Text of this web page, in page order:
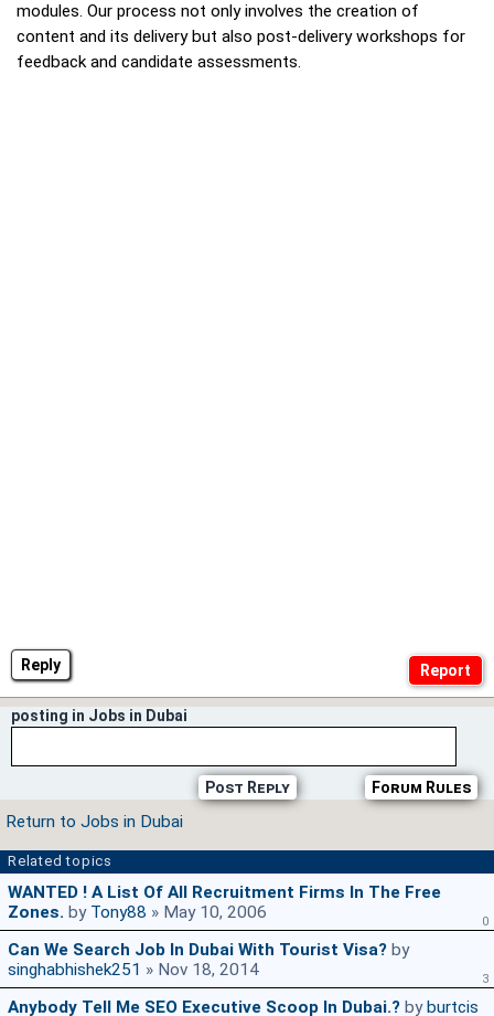
Reply
modules. Our process not only involves the creation of
content and its delivery but also post-delivery workshops for
feedback and candidate assessments.
posting in Jobs in Dubai
Forum Rules
Post Reply
Return to Jobs in Dubai
Related topics
WANTED ! A List Of All Recruitment Firms In The Free
Zones. by Tony88 » May 10, 2006 0
Can We Search Job In Dubai With Tourist Visa? by
singhabhishek251 » Nov 18, 2014 3
Anybody Tell Me SEO Executive Scoop In Dubai.? by burtcis